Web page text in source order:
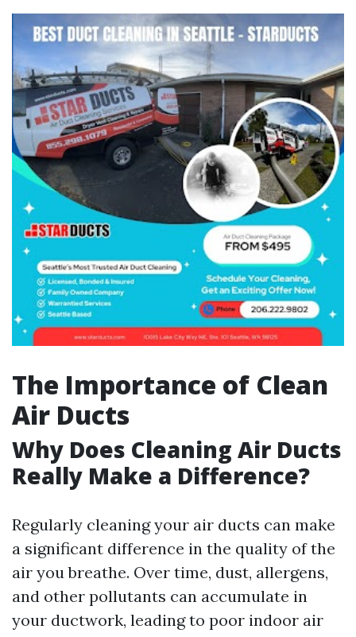
The Importance of Clean
Air Ducts
Why Does Cleaning Air Ducts
Really Make a Difference?
Regularly cleaning your air ducts can make
a significant difference in the quality of the
air you breathe. Over time, dust, allergens,
and other pollutants can accumulate in
your ductwork, leading to poor indoor air